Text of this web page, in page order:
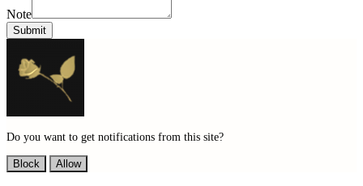
Note
Submit
Do you want to get notifications from this site?
Block Allow